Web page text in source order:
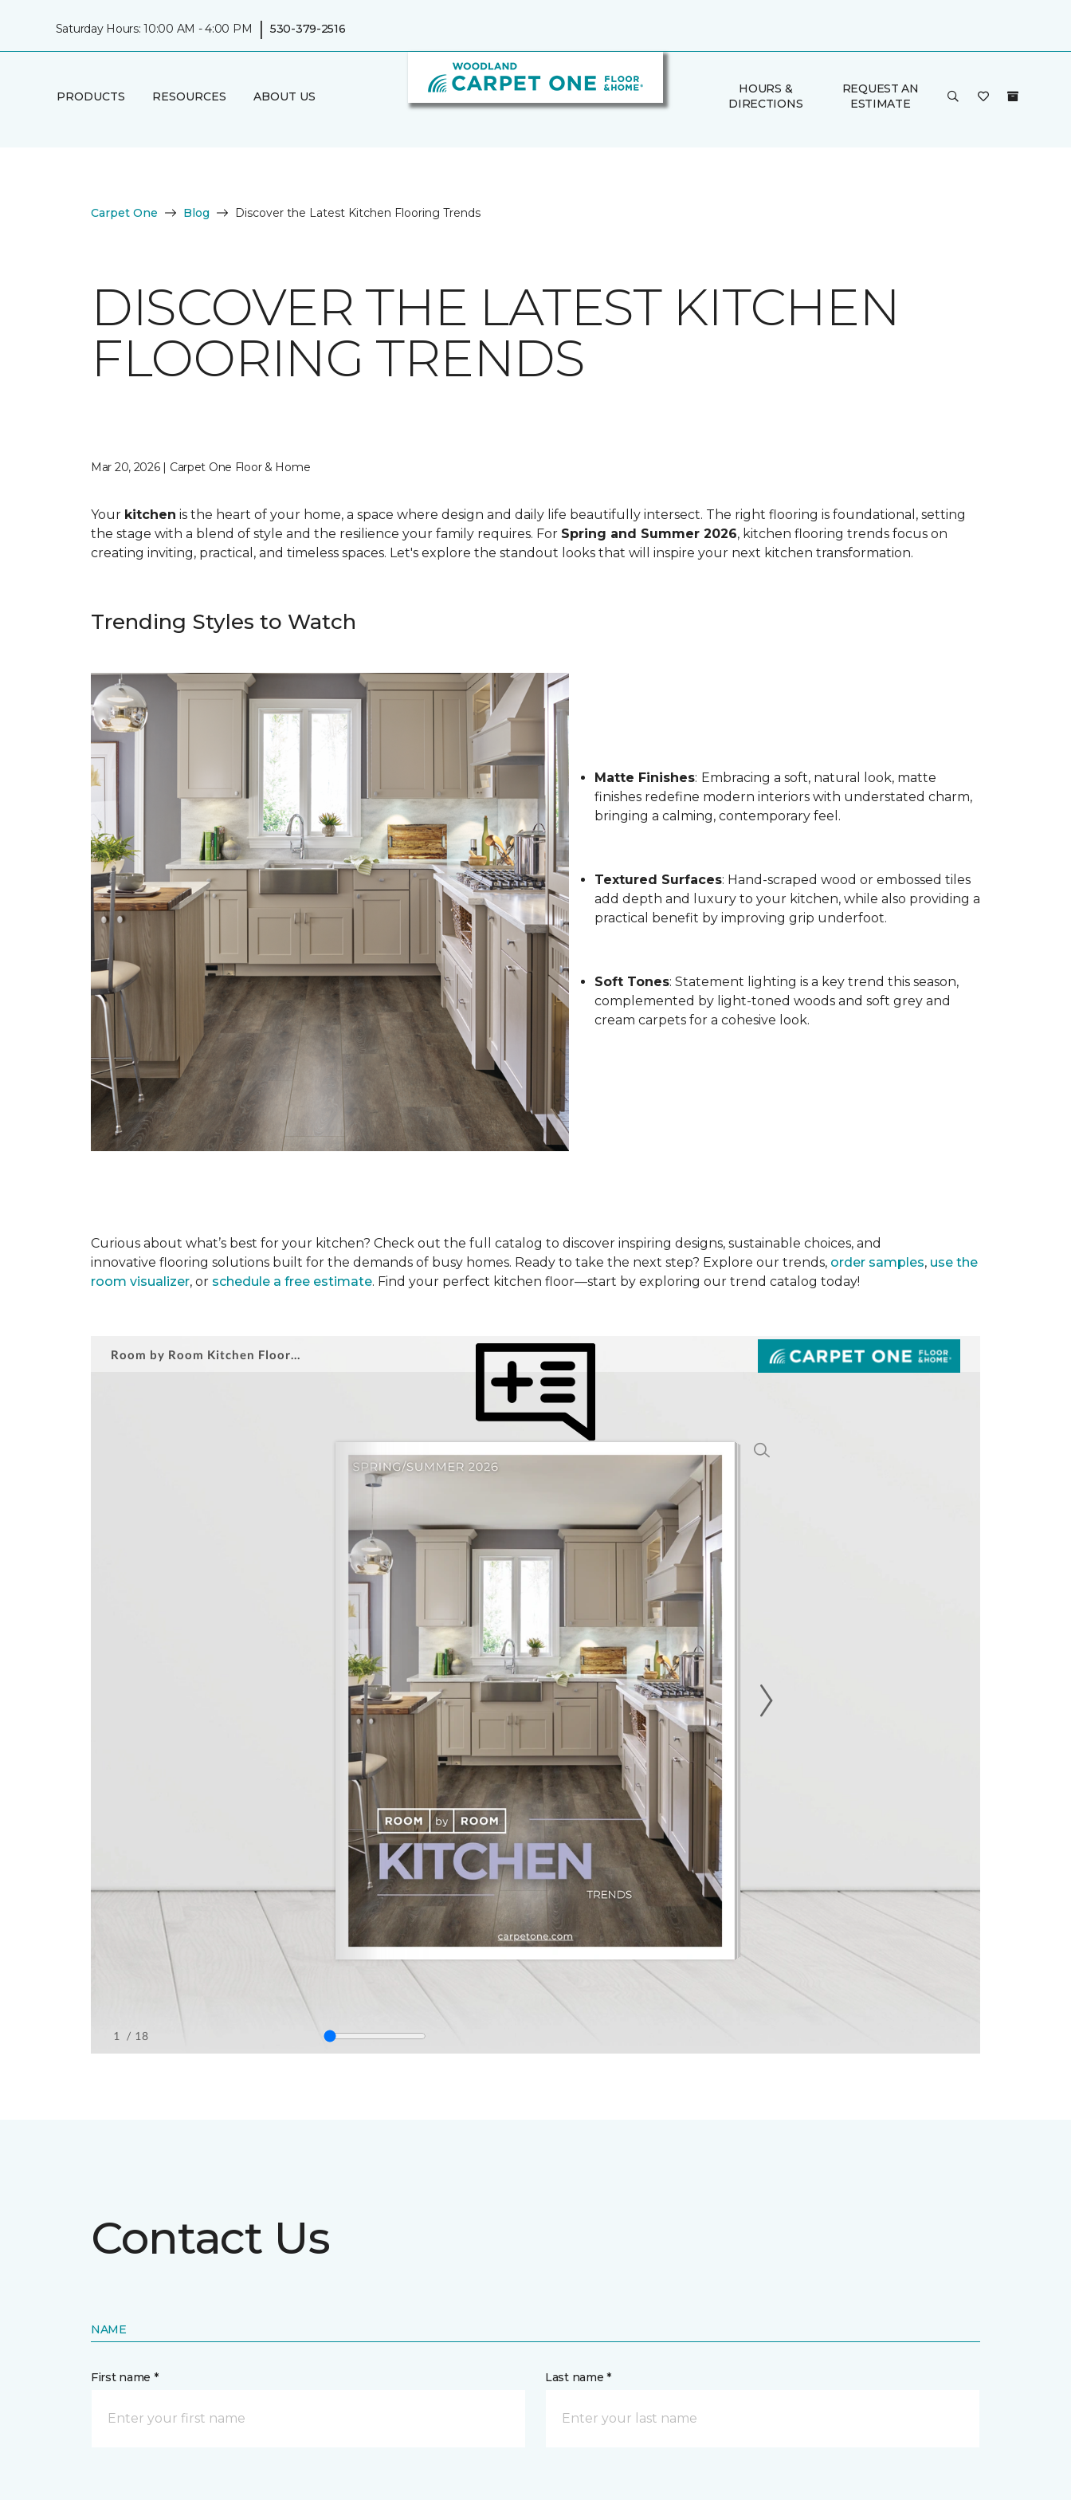
Saturday Hours: 10:00 AM - 4:00 PM | 530-379-2516
PRODUCTS RESOURCES ABOUT US
HOURS &
DIRECTIONS
REQUEST AN
ESTIMATE
Carpet One Blog Discover the Latest Kitchen Flooring Trends
DISCOVER THE LATEST KITCHEN
FLOORING TRENDS
Mar 20, 2026 | Carpet One Floor & Home
Your kitchen is the heart of your home, a space where design and daily life beautifully intersect. The right flooring is foundational, setting
the stage with a blend of style and the resilience your family requires. For Spring and Summer 2026, kitchen flooring trends focus on
creating inviting, practical, and timeless spaces. Let's explore the standout looks that will inspire your next kitchen transformation.
Trending Styles to Watch
Matte Finishes: Embracing a soft, natural look, matte
finishes redefine modern interiors with understated charm,
bringing a calming, contemporary feel.
Textured Surfaces: Hand-scraped wood or embossed tiles
add depth and luxury to your kitchen, while also providing a
practical benefit by improving grip underfoot.
Soft Tones: Statement lighting is a key trend this season,
complemented by light-toned woods and soft grey and
cream carpets for a cohesive look.
Curious about what’s best for your kitchen? Check out the full catalog to discover inspiring designs, sustainable choices, and
innovative flooring solutions built for the demands of busy homes. Ready to take the next step? Explore our trends, order samples, use the
room visualizer, or schedule a free estimate. Find your perfect kitchen floor—start by exploring our trend catalog today!
Contact Us
NAME
First name * Last name *